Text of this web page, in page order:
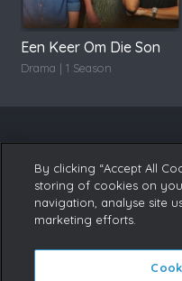
Een Keer Om Die Son
Drama | 1 Season
By clicking “Accept All
storing of cookies on
navigation, analyse site
marketing efforts.